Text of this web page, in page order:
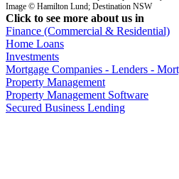
Image © Hamilton Lund; Destination NSW
Click to see more about us in
Finance (Commercial & Residential)
Home Loans
Investments
Mortgage Companies - Lenders -
Property Management
Property Management Software
Secured Business Lending